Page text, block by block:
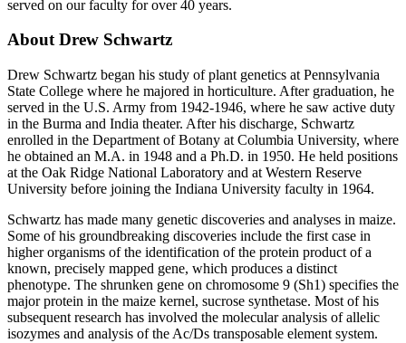
served on our faculty for over 40 years.
About Drew Schwartz
Drew Schwartz began his study of plant genetics at Pennsylvania
State College where he majored in horticulture. After graduation, he
served in the U.S. Army from 1942-1946, where he saw active duty
in the Burma and India theater. After his discharge, Schwartz
enrolled in the Department of Botany at Columbia University, where
he obtained an M.A. in 1948 and a Ph.D. in 1950. He held positions
at the Oak Ridge National Laboratory and at Western Reserve
University before joining the Indiana University faculty in 1964.
Schwartz has made many genetic discoveries and analyses in maize.
Some of his groundbreaking discoveries include the first case in
higher organisms of the identification of the protein product of a
known, precisely mapped gene, which produces a distinct
phenotype. The shrunken gene on chromosome 9 (Sh1) specifies the
major protein in the maize kernel, sucrose synthetase. Most of his
subsequent research has involved the molecular analysis of allelic
isozymes and analysis of the Ac/Ds transposable element system.